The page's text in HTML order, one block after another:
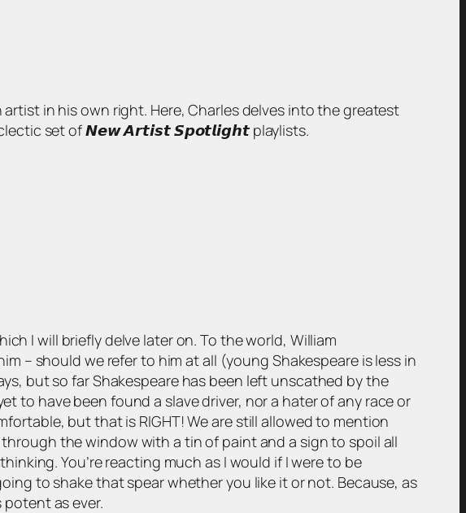
artist in his own right. Here, Charles delves into the greatest
set of 𝙉𝙚𝙬 𝘼𝙧𝙩𝙞𝙨𝙩 𝙎𝙥𝙤𝙩𝙡𝙞𝙜𝙝𝙩 playlists.
I will briefly delve later on. To the world, William
– should we refer to him at all (young Shakespeare is less in
but so far Shakespeare has been left unscathed by the
to have been found a slave driver, nor a hater of any race or
but that is RIGHT! We are still allowed to mention
the window with a tin of paint and a sign to spoil all
You’re reacting much as I would if I were to be
to shake that spear whether you like it or not. Because, as
as ever.